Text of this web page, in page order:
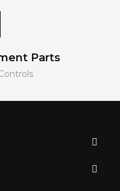
Parts